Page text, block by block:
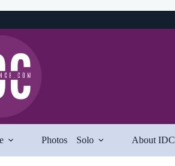
Photos Solo About IDC